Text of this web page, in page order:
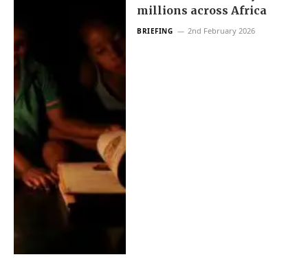
millions across Africa
BRIEFING 2nd February 2026